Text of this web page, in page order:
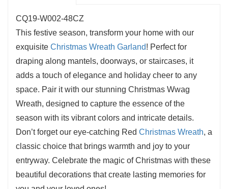
minimize waste, providing a sustainable option
for your holiday decorating needs.
CQ19-W002-48CZ
This festive season, transform your home with our
exquisite Christmas Wreath Garland! Perfect for
draping along mantels, doorways, or staircases, it
adds a touch of elegance and holiday cheer to any
space. Pair it with our stunning Christmas Wwag
Wreath, designed to capture the essence of the
season with its vibrant colors and intricate details.
Don’t forget our eye-catching Red Christmas Wreath, a
classic choice that brings warmth and joy to your
entryway. Celebrate the magic of Christmas with these
beautiful decorations that create lasting memories for